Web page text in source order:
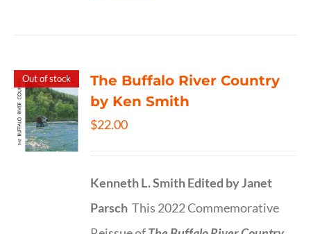
Out of stock
The Buffalo River Country
by Ken Smith
$22.00
Kenneth L. SmithEdited by Janet
Parsch This 2022 Commemorative